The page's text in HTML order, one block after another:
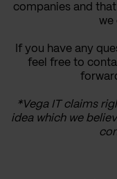
companies and
we
If you have any
feel free to
*Vega IT claims
idea which we